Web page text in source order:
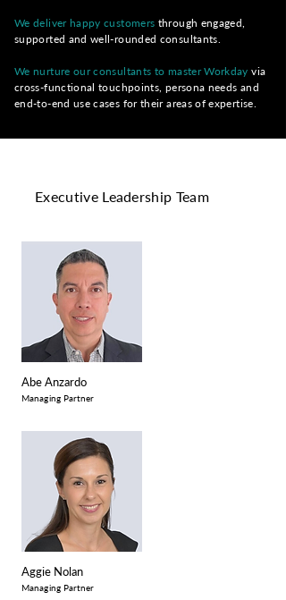
We deliver happy customers through engaged,
supported and well-rounded consultants.
We nurture our consultants to master Workday via
cross-functional touchpoints, persona needs and
end-to-end use cases for their areas of expertise.
Executive Leadership Team
Abe Anzardo
Managing Partner
Aggie Nolan
Managing Partner